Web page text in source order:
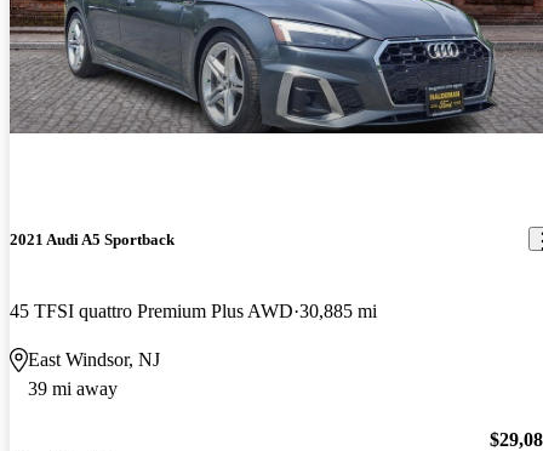
2021 Audi A5 Sportback
45 TFSI quattro Premium Plus AWD 30,885 mi
East Windsor, NJ
39 mi away